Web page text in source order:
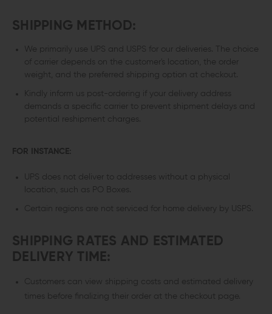
SHIPPING METHOD:
We primarily use UPS and USPS for our deliveries. The choice
of carrier depends on the customer's location, the order
weight, and the preferred shipping option at checkout.
Kindly inform us post-ordering if your delivery address
demands a specific carrier to prevent shipment delays and
potential reshipment charges.
FOR INSTANCE:
UPS does not deliver to addresses without a physical
location, such as PO Boxes.
Certain regions are not serviced for home delivery by USPS.
SHIPPING RATES AND ESTIMATED
DELIVERY TIME:
Customers can view shipping costs and estimated delivery
times before finalizing their order at the checkout page.